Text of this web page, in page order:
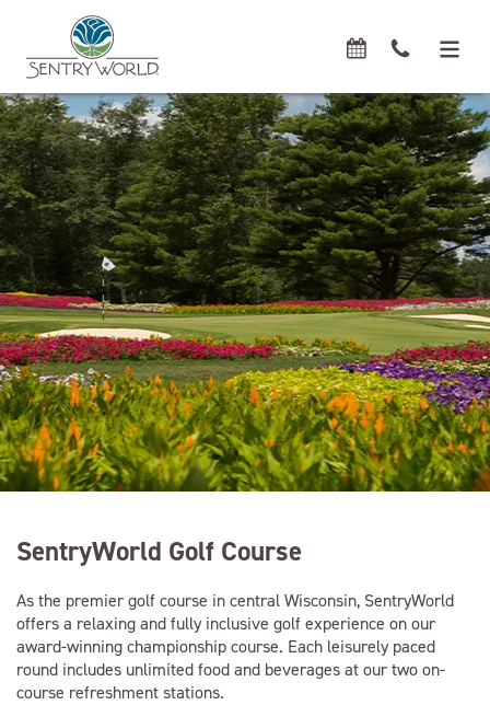
SentryWorld Golf Course
As the premier golf course in central Wisconsin, SentryWorld
offers a relaxing and fully inclusive golf experience on our
award-winning championship course. Each leisurely paced
round includes unlimited food and beverages at our two on-
course refreshment stations.